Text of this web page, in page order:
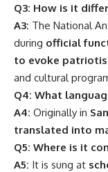
Q3: How is it
A3: The National
during official
to evoke
and cultural
Q4: What
A4: Originally in
translated into
Q5: Where is it
A5: It is sung at